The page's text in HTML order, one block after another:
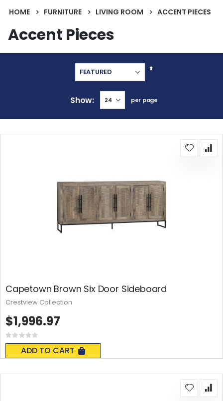
HOME FURNITURE LIVING ROOM ACCENT PIECES
Accent Pieces
Set
Show per page
Capetown Brown Six Door Sideboard
Rating:
0%
ADD TO CART
$1,996.97
Crestview Collection